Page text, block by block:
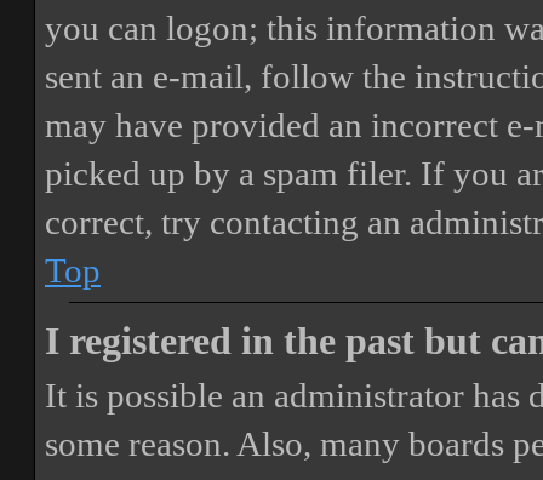
you can logon; this information
sent an e-mail, follow the
may have provided an incorrect
picked up by a spam filer. If you
correct, try contacting an
Top
I registered in the past but
It is possible an administrator has
some reason. Also, many boards